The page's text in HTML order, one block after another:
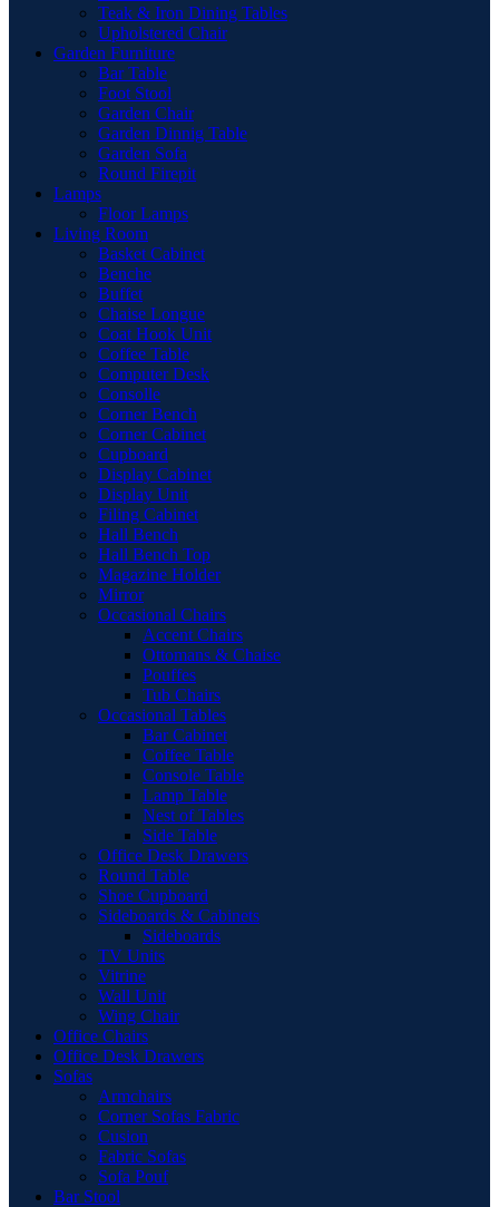
Teak & Iron Dining Tables
Upholstered Chair
Garden Furniture
Bar Table
Foot Stool
Garden Chair
Garden Dinnig Table
Garden Sofa
Round Firepit
Lamps
Floor Lamps
Living Room
Basket Cabinet
Benche
Buffet
Chaise Longue
Coat Hook Unit
Coffee Table
Computer Desk
Consolle
Corner Bench
Corner Cabinet
Cupboard
Display Cabinet
Display Unit
Filing Cabinet
Hall Bench
Hall Bench Top
Magazine Holder
Mirror
Occasional Chairs
Accent Chairs
Ottomans & Chaise
Pouffes
Tub Chairs
Occasional Tables
Bar Cabinet
Coffee Table
Console Table
Lamp Table
Nest of Tables
Side Table
Office Desk Drawers
Round Table
Shoe Cupboard
Sideboards & Cabinets
Sideboards
TV Units
Vitrine
Wall Unit
Wing Chair
Office Chairs
Office Desk Drawers
Sofas
Armchairs
Corner Sofas Fabric
Cusion
Fabric Sofas
Sofa Pouf
Bar Stool